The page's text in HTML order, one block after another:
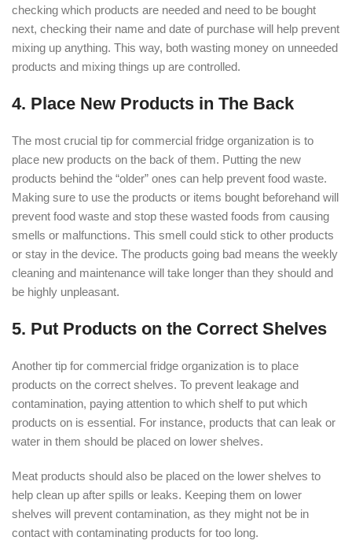
checking which products are needed and need to be bought
next, checking their name and date of purchase will help prevent
mixing up anything. This way, both wasting money on unneeded
products and mixing things up are controlled.
4. Place New Products in The Back
The most crucial tip for commercial fridge organization is to
place new products on the back of them. Putting the new
products behind the “older” ones can help prevent food waste.
Making sure to use the products or items bought beforehand will
prevent food waste and stop these wasted foods from causing
smells or malfunctions. This smell could stick to other products
or stay in the device. The products going bad means the weekly
cleaning and maintenance will take longer than they should and
be highly unpleasant.
5. Put Products on the Correct Shelves
Another tip for commercial fridge organization is to place
products on the correct shelves. To prevent leakage and
contamination, paying attention to which shelf to put which
products on is essential. For instance, products that can leak or
water in them should be placed on lower shelves.
Meat products should also be placed on the lower shelves to
help clean up after spills or leaks. Keeping them on lower
shelves will prevent contamination, as they might not be in
contact with contaminating products for too long.